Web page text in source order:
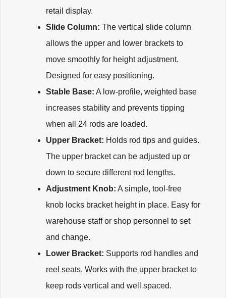
retail display.
Slide Column: The vertical slide column
allows the upper and lower brackets to
move smoothly for height adjustment.
Designed for easy positioning.
Stable Base: A low-profile, weighted base
increases stability and prevents tipping
when all 24 rods are loaded.
Upper Bracket: Holds rod tips and guides.
The upper bracket can be adjusted up or
down to secure different rod lengths.
Adjustment Knob: A simple, tool-free
knob locks bracket height in place. Easy for
warehouse staff or shop personnel to set
and change.
Lower Bracket: Supports rod handles and
reel seats. Works with the upper bracket to
keep rods vertical and well spaced.